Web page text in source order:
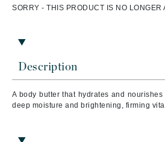
Description
A body butter that hydrates and
deep moisture and brightening, firming
SORRY - THIS PRODUCT IS NO LONGER